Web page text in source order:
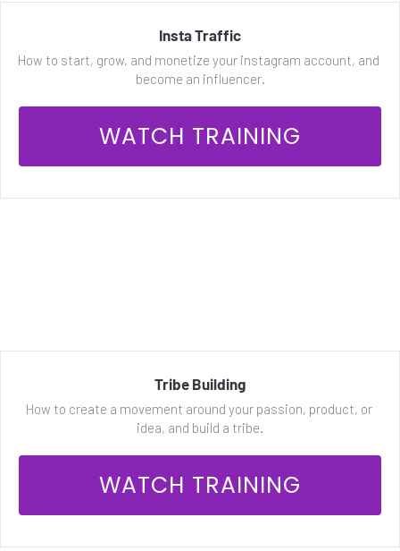
Insta Traffic
How to start, grow, and monetize your instagram account, and
become an influencer.
Tribe Building
How to create a movement around your passion, product, or
idea, and build a tribe.